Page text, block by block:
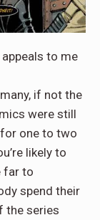
to me
if not the
were still
one to two
likely to
far to
spend their
the series